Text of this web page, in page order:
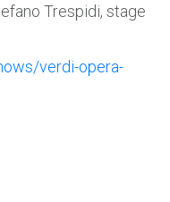
Trespidi, stage
verdi-opera-